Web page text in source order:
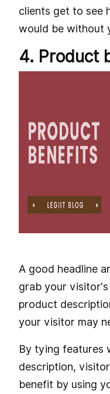
clients get to see
would be without
4. Product
A good headline
grab your
product
your visitor may
By tying features
description,
benefit by using